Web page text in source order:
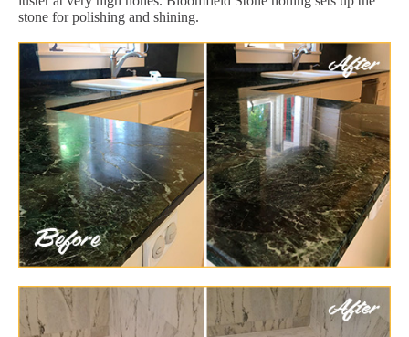
stone for polishing and shining.